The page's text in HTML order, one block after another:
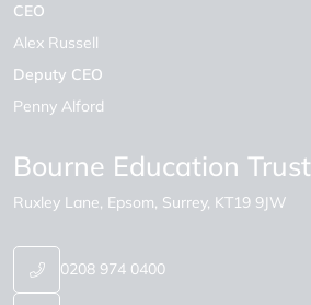
CEO
Alex Russell
Deputy CEO
Penny Alford
Bourne Education Trust
Ruxley Lane Epsom Surrey KT19 9JW
0208 974 0400